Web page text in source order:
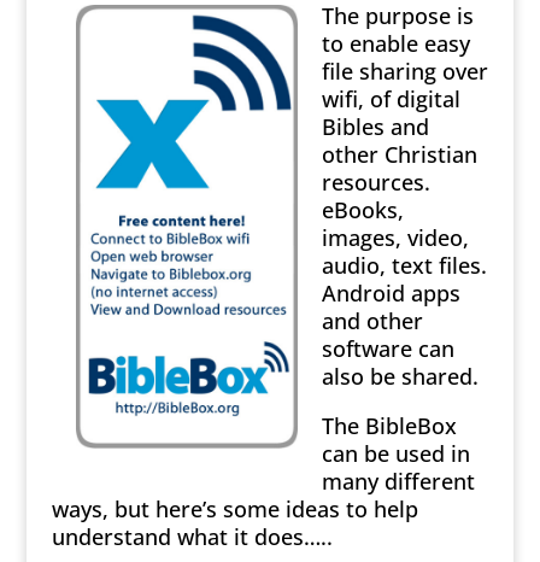
The purpose is
to enable easy
file sharing over
wifi, of digital
Bibles and
other Christian
resources.
eBooks,
images, video,
audio, text files.
Android apps
and other
software can
also be shared.
The BibleBox
can be used in
many different
ways, but here’s some ideas to help
understand what it does…..